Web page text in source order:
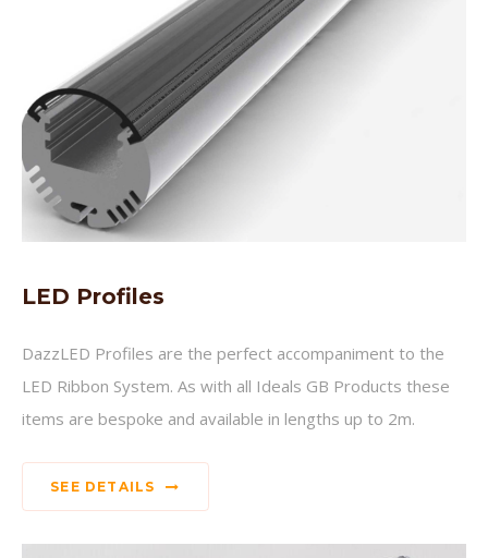
LED Profiles
DazzLED Profiles are the perfect accompaniment to the
LED Ribbon System. As with all Ideals GB Products these
items are bespoke and available in lengths up to 2m.
SEE DETAILS